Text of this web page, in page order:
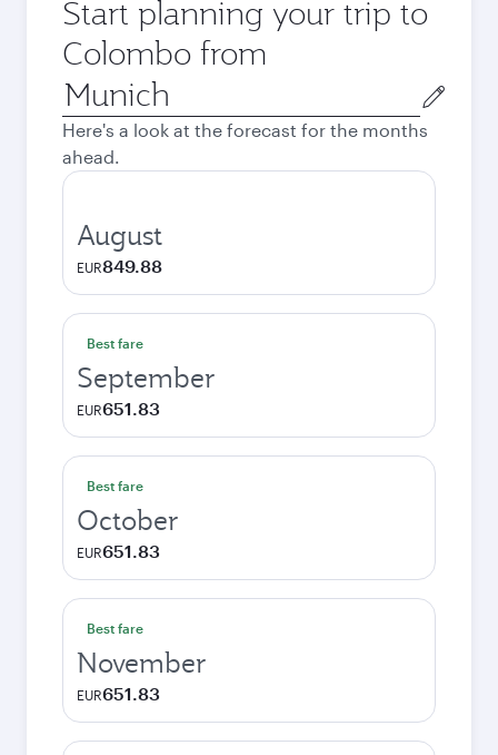
Start planning your trip to
Colombo from
Origin
city
Here's a look at the forecast for the months
ahead.
August
EUR849.88
Best fare
September
EUR651.83
Best fare
October
EUR651.83
Best fare
November
EUR651.83